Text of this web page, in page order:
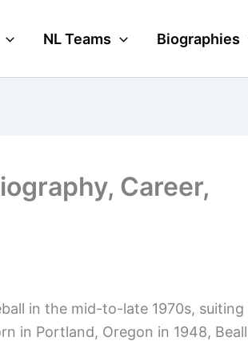
NL Teams Biographies
Career,
in the mid-to-late 1970s, suiting
in Portland, Oregon in 1948, Beall